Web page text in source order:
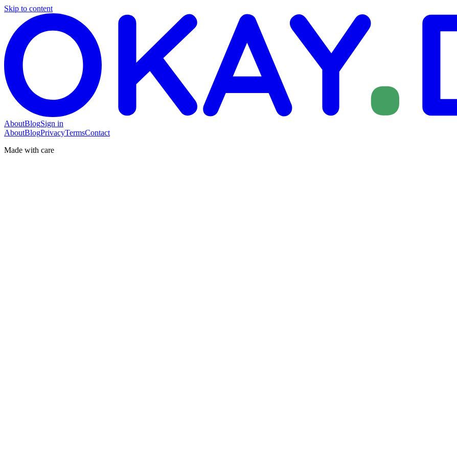
Skip to content
AboutBlogSign in
AboutBlogPrivacyTermsContact
Made with care